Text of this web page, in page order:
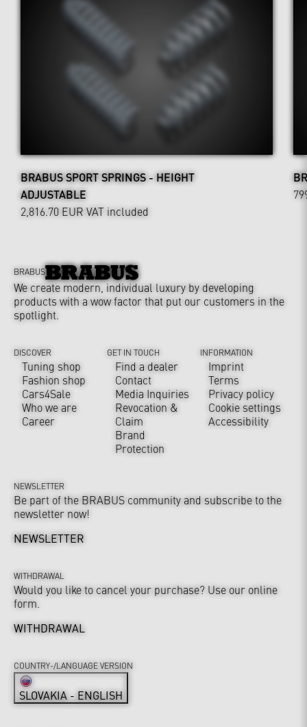
BRABUS SPORT SPRINGS - HEIGHT
ADJUSTABLE
2,816.70 EUR VAT included
BRABUS
We create modern, individual luxury by developing
products with a wow factor that put our customers in the
spotlight.
DISCOVER
Tuning shop
Fashion shop
Cars4Sale
Who we are
Career
GET IN TOUCH
Find a dealer
Contact
Media Inquiries
Revocation &
Claim
Brand
Protection
INFORMATION
Imprint
Terms
Privacy policy
Cookie settings
Accessibility
NEWSLETTER
Be part of the BRABUS community and subscribe to the
newsletter now!
NEWSLETTER
WITHDRAWAL
Would you like to cancel your purchase? Use our online
form.
WITHDRAWAL
COUNTRY-/LANGUAGE VERSION
SLOVAKIA - ENGLISH